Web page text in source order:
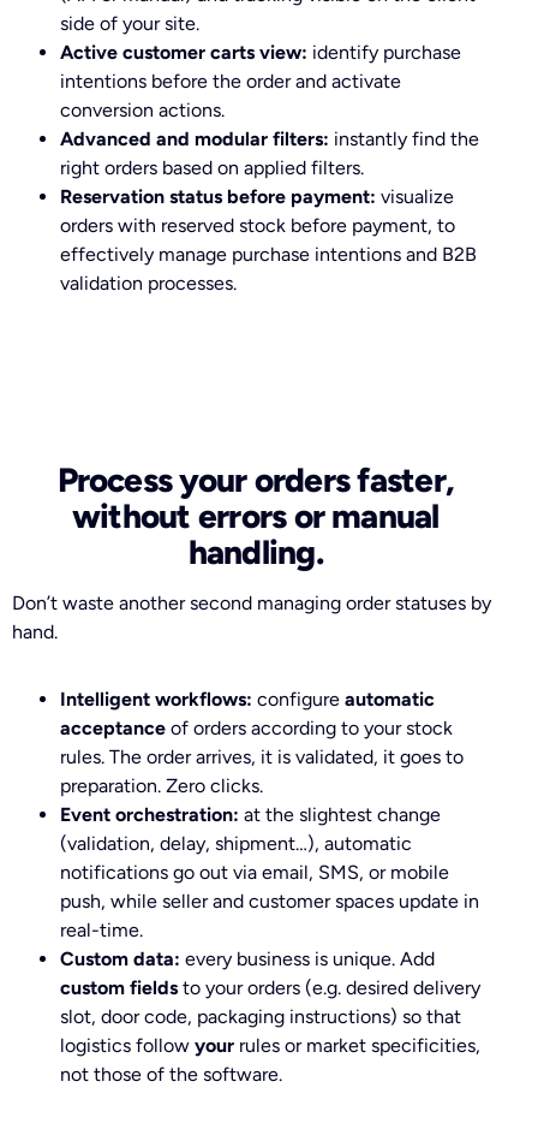
side of your site.
Active customer carts view: identify purchase
intentions before the order and activate
conversion actions.
Advanced and modular filters: instantly find the
right orders based on applied filters.
Reservation status before payment: visualize
orders with reserved stock before payment, to
effectively manage purchase intentions and B2B
validation processes.
Process your orders faster,
without errors or manual
handling.
Don’t waste another second managing order statuses by
hand.
Intelligent workflows: configure automatic
acceptance of orders according to your stock
rules. The order arrives, it is validated, it goes to
preparation. Zero clicks.
Event orchestration: at the slightest change
(validation, delay, shipment…), automatic
notifications go out via email, SMS, or mobile
push, while seller and customer spaces update in
real-time.
Custom data: every business is unique. Add
custom fields to your orders (e.g. desired delivery
slot, door code, packaging instructions) so that
logistics follow your rules or market specificities,
not those of the software.